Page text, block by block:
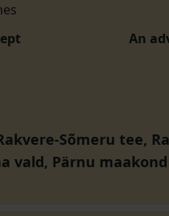
An
Sõmeru tee,
vald, Pärnu maakond